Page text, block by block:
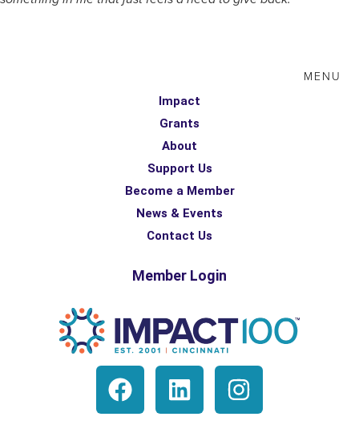
MENU
Impact
Grants
About
Support Us
Become a Member
News & Events
Contact Us
Member Login